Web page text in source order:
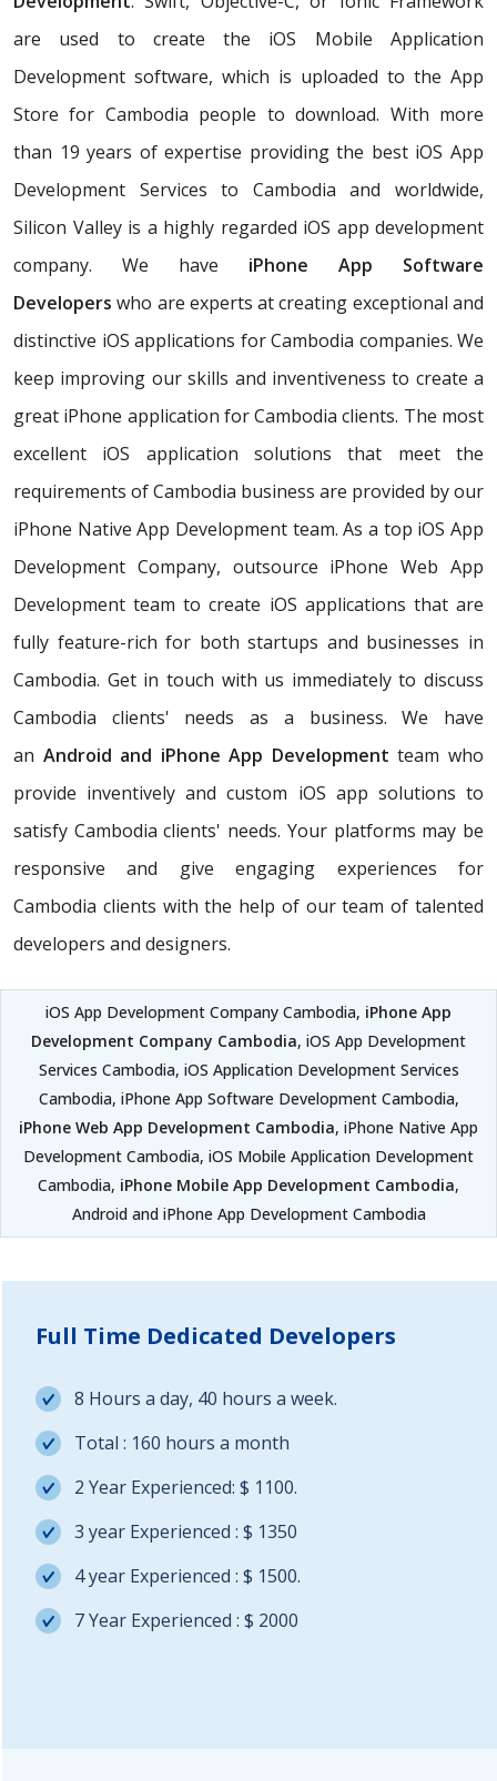
are used to create the iOS Mobile Application
Development software, which is uploaded to the App
Store for Cambodia people to download. With more
than 19 years of expertise providing the best iOS App
Development Services to Cambodia and worldwide,
Silicon Valley is a highly regarded iOS app development
company. We have iPhone App Software
Developers who are experts at creating exceptional and
distinctive iOS applications for Cambodia companies. We
keep improving our skills and inventiveness to create a
great iPhone application for Cambodia clients. The most
excellent iOS application solutions that meet the
requirements of Cambodia business are provided by our
iPhone Native App Development team. As a top iOS App
Development Company, outsource iPhone Web App
Development team to create iOS applications that are
fully feature-rich for both startups and businesses in
Cambodia. Get in touch with us immediately to discuss
Cambodia clients' needs as a business. We have
an Android and iPhone App Development team who
provide inventively and custom iOS app solutions to
satisfy Cambodia clients' needs. Your platforms may be
responsive and give engaging experiences for
Cambodia clients with the help of our team of talented
developers and designers.
iOS App Development Company Cambodia, iPhone App
Development Company Cambodia, iOS App Development
Services Cambodia, iOS Application Development Services
Cambodia, iPhone App Software Development Cambodia,
iPhone Web App Development Cambodia, iPhone Native App
Development Cambodia, iOS Mobile Application Development
Cambodia, iPhone Mobile App Development Cambodia,
Android and iPhone App Development Cambodia
Full Time Dedicated Developers
8 Hours a day, 40 hours a week.
Total : 160 hours a month
2 Year Experienced: $ 1100.
3 year Experienced : $ 1350
4 year Experienced : $ 1500.
7 Year Experienced : $ 2000